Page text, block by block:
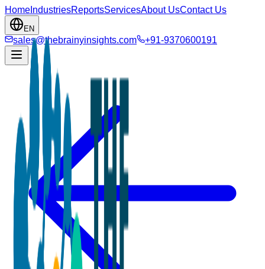
Home IndustriesReportsServicesAbout UsContact Us
EN
sales@thebrainyinsights.com +91-9370600191